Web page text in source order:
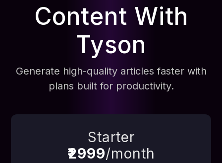
Content With
Tyson
Generate high-quality articles faster with
plans built for productivity.
Starter
₹2999/month